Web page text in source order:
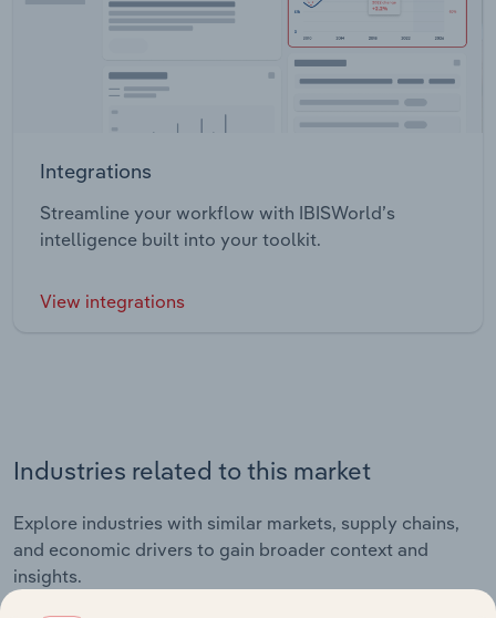
Integrations
Streamline your workflow with IBISWorld’s
intelligence built into your toolkit.
View integrations
Industries related to this market
Explore industries with similar markets, supply chains,
and economic drivers to gain broader context and
insights.